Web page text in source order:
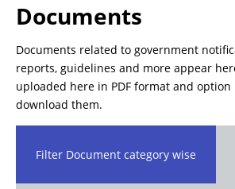
Documents
Documents related to government
reports, guidelines and more appear
uploaded here in PDF format and option
download them.
Filter Document category wise